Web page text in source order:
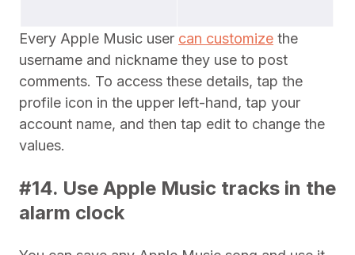
Every Apple Music user can customize the
username and nickname they use to post
comments. To access these details, tap the
profile icon in the upper left-hand, tap your
account name, and then tap edit to change the
values.
#14. Use Apple Music tracks in the
alarm clock